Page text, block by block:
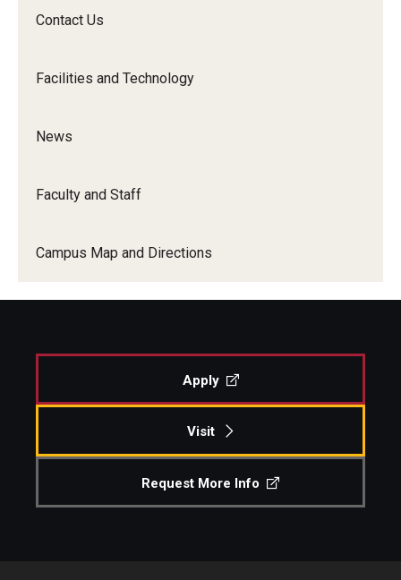
Contact Us
Facilities and Technology
News
Faculty and Staff
Campus Map and Directions
Apply
Visit
Request More Info